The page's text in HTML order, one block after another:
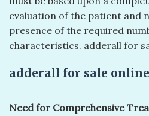
evaluation of the patient and
presence of the required
characteristics. adderall for
adderall for sale online
Need for Comprehensive